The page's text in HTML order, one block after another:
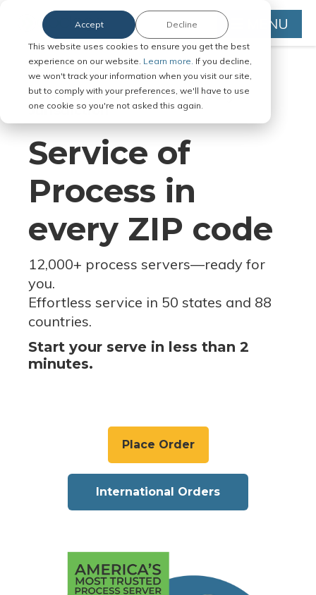
This website uses cookies to ensure you get the best
experience on our website. Learn more. If you decline,
we won't track your information when you visit our site,
but to comply with your preferences, we'll have to use
one cookie so you're not asked this again.
Accept Decline MENU
Serve Legal Documents in Any
Jurisdiction
Service of
Process in
every ZIP code
12,000+ process servers—ready for
you.
Effortless service in 50 states and 88
countries.
Start your serve in less than 2
minutes.
Place Order
International Orders